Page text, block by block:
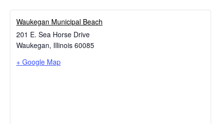
Waukegan Municipal Beach
201 E. Sea Horse Drive
Waukegan, Illinois 60085
+ Google Map